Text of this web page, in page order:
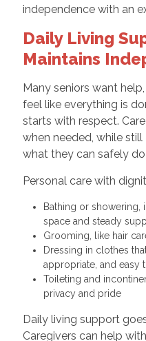
independence with an
Daily Living
Maintains
Many seniors want
feel like everything is
starts with respect.
when needed, while
what they can safely
Personal care with
Bathing or showering,
space and steady
Grooming, like hair
Dressing in clothes
appropriate, and easy
Toileting and
privacy and pride
Daily living support
Caregivers can help